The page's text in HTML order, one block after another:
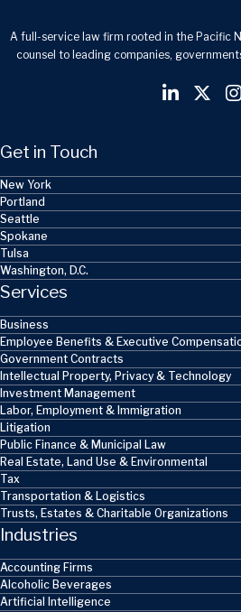
A full-service law firm rooted in the Pacific
counsel to leading companies,
Get in Touch
New York
Portland
Seattle
Spokane
Tulsa
Washington, D.C.
Services
Business
Employee Benefits & Executive
Government Contracts
Intellectual Property, Privacy & Technology
Investment Management
Labor, Employment & Immigration
Litigation
Public Finance & Municipal Law
Real Estate, Land Use & Environmental
Tax
Transportation & Logistics
Trusts, Estates & Charitable Organizations
Industries
Accounting Firms
Alcoholic Beverages
Artificial Intelligence